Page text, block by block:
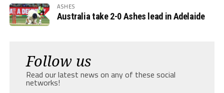
ASHES
Australia take 2-0 Ashes lead in Adelaide
Follow us
Read our latest news on any of these social
networks!